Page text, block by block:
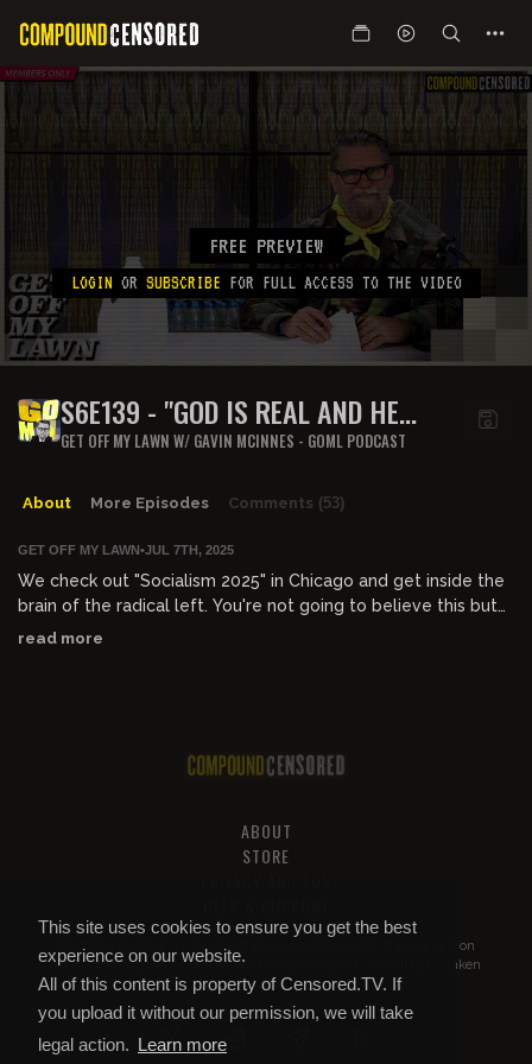
This site uses cookies to ensure you get the best
experience on our website.
All of this content is property of Censored.TV. If
you upload it without our permission, we will take
legal action. Learn more
FREE PREVIEW
LOGIN OR SUBSCRIBE FOR FULL ACCESS TO THE VIDEO
S6E139 - "GOD IS REAL AND HE
HATES US"
GET OFF MY LAWN W/ GAVIN MCINNES - GOML PODCAST
About More Episodes Comments (53)
GET OFF MY LAWN•JUL 7TH, 2025
We check out "Socialism 2025" in Chicago and get inside the
brain of the radical left. You're not going to believe this but
they have absolutely no idea what they're doing and haven't
read more
ABOUT
STORE
All of this content is property of
. If you put it on
YouTube or anywhere else without our permission, we will get it taken
down.